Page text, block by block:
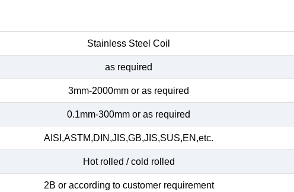
Stainless Steel Coil
as required
3mm-2000mm or as required
0.1mm-300mm or as required
AISI,ASTM,DIN,JIS,GB,JIS,SUS,EN,etc.
Hot rolled / cold rolled
2B or according to customer requirement